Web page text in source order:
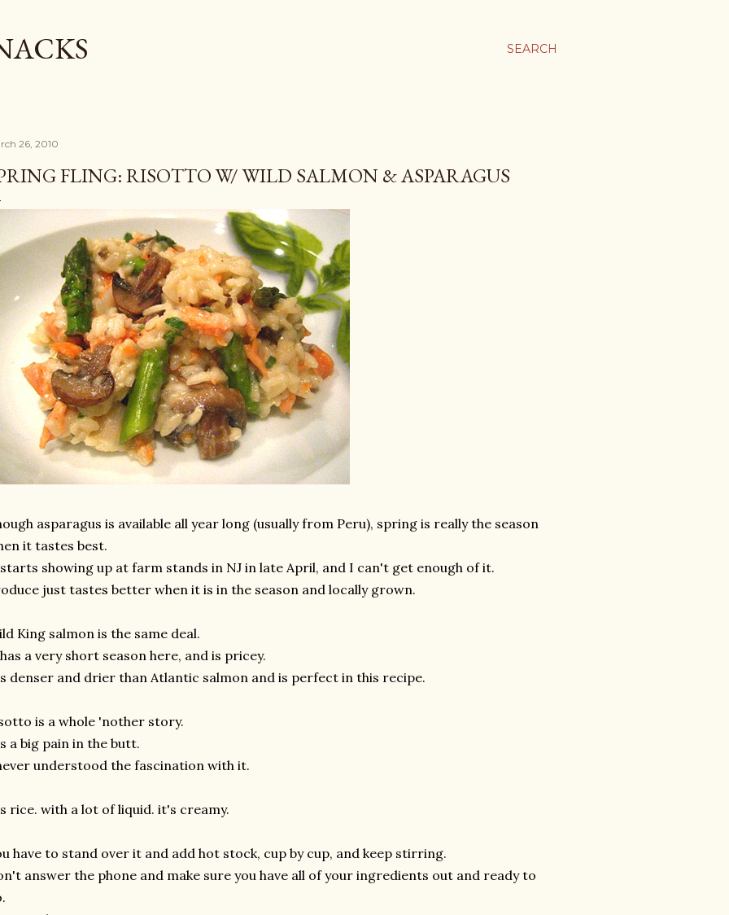
SEARCH
26, 2010
FLING: RISOTTO W/ WILD SALMON & ASPARAGUS
asparagus is available all year long (usually from Peru), spring is really the season
it tastes best.
showing up at farm stands in NJ in late April, and I can't get enough of it.
just tastes better when it is in the season and locally grown.
King salmon is the same deal.
a very short season here, and is pricey.
denser and drier than Atlantic salmon and is perfect in this recipe.
is a whole 'nother story.
a big pain in the butt.
understood the fascination with it.
rice. with a lot of liquid. it's creamy.
have to stand over it and add hot stock, cup by cup, and keep stirring.
answer the phone and make sure you have all of your ingredients out and ready to